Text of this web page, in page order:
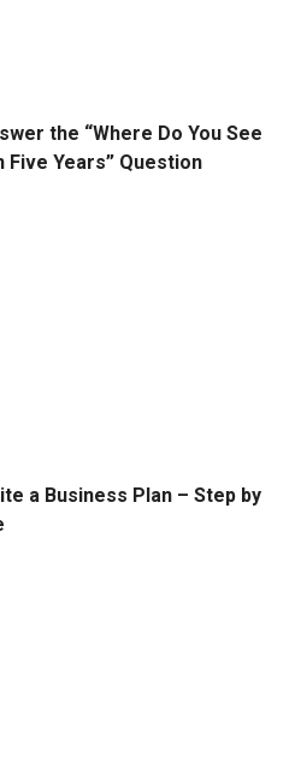
the “Where Do You See
Five Years” Question
a Business Plan – Step by